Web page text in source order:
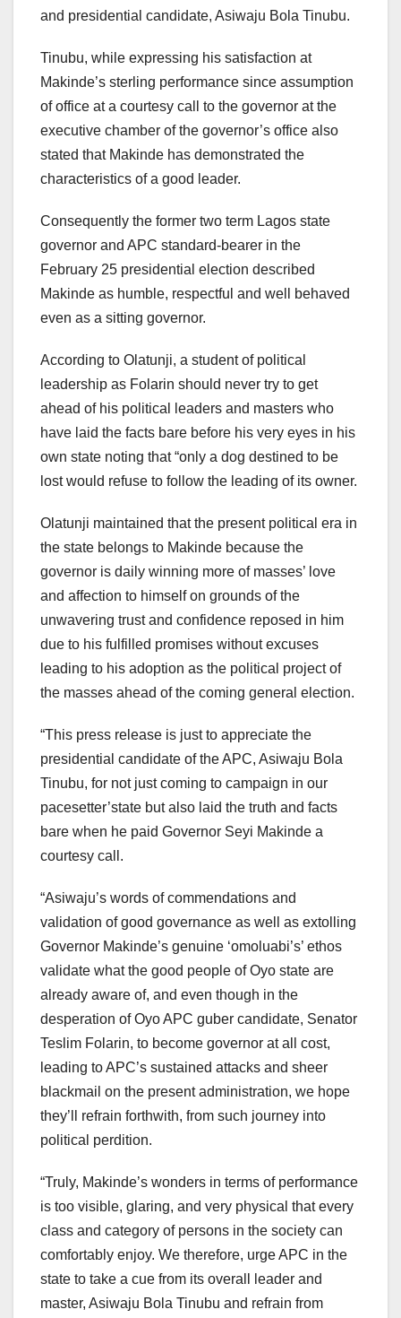
and presidential candidate, Asiwaju Bola Tinubu.
Tinubu, while expressing his satisfaction at
Makinde’s sterling performance since assumption
of office at a courtesy call to the governor at the
executive chamber of the governor’s office also
stated that Makinde has demonstrated the
characteristics of a good leader.
Consequently the former two term Lagos state
governor and APC standard-bearer in the
February 25 presidential election described
Makinde as humble, respectful and well behaved
even as a sitting governor.
According to Olatunji, a student of political
leadership as Folarin should never try to get
ahead of his political leaders and masters who
have laid the facts bare before his very eyes in his
own state noting that “only a dog destined to be
lost would refuse to follow the leading of its owner.
Olatunji maintained that the present political era in
the state belongs to Makinde because the
governor is daily winning more of masses’ love
and affection to himself on grounds of the
unwavering trust and confidence reposed in him
due to his fulfilled promises without excuses
leading to his adoption as the political project of
the masses ahead of the coming general election.
“This press release is just to appreciate the
presidential candidate of the APC, Asiwaju Bola
Tinubu, for not just coming to campaign in our
pacesetter’state but also laid the truth and facts
bare when he paid Governor Seyi Makinde a
courtesy call.
“Asiwaju’s words of commendations and
validation of good governance as well as extolling
Governor Makinde’s genuine ‘omoluabi’s’ ethos
validate what the good people of Oyo state are
already aware of, and even though in the
desperation of Oyo APC guber candidate, Senator
Teslim Folarin, to become governor at all cost,
leading to APC’s sustained attacks and sheer
blackmail on the present administration, we hope
they’ll refrain forthwith, from such journey into
political perdition.
“Truly, Makinde’s wonders in terms of performance
is too visible, glaring, and very physical that every
class and category of persons in the society can
comfortably enjoy. We therefore, urge APC in the
state to take a cue from its overall leader and
master, Asiwaju Bola Tinubu and refrain from